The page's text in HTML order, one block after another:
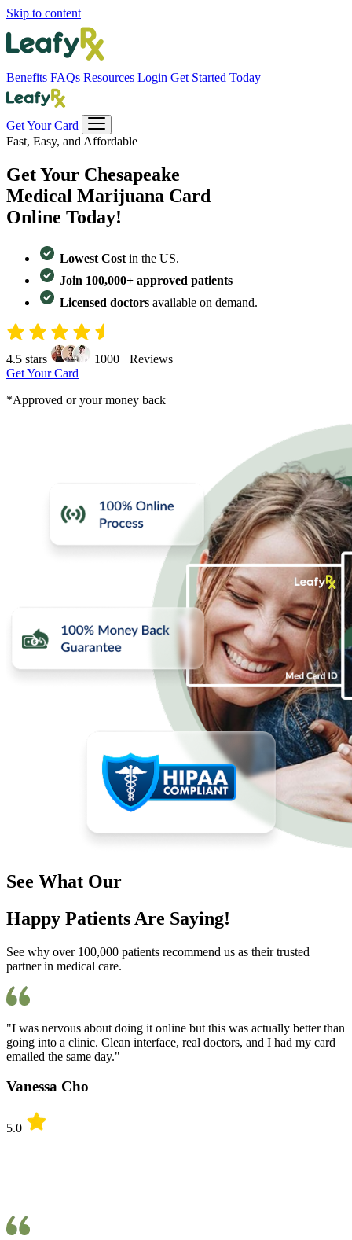
Skip to content
Benefits FAQs Resources Login Get Started Today
Get Your Card
Fast, Easy, and Affordable
Get Your Chesapeake
Medical Marijuana Card
Online Today!
Lowest Cost in the US.
Join 100,000+ approved patients
Licensed doctors available on demand.
4.5 stars
1000+ Reviews
Get Your Card
*Approved or your money back
See What Our
Happy Patients Are Saying!
See why over 100,000 patients recommend us as their trusted
partner in medical care.
"I was nervous about doing it online but this was actually better than
going into a clinic. Clean interface, real doctors, and I had my card
emailed the same day."
Vanessa Cho
5.0